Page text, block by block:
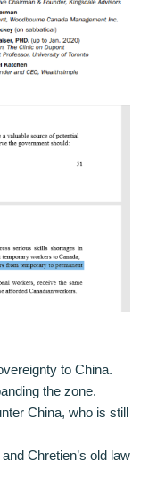
to China.
the zone.
China, who is still
Chretien’s old law